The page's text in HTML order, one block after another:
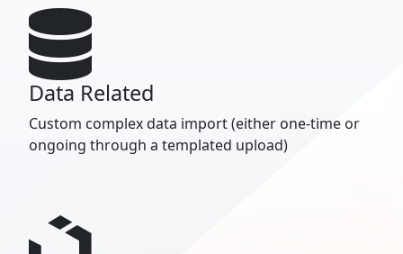
Data Related
Custom complex data import (either one-time or
ongoing through a templated upload)